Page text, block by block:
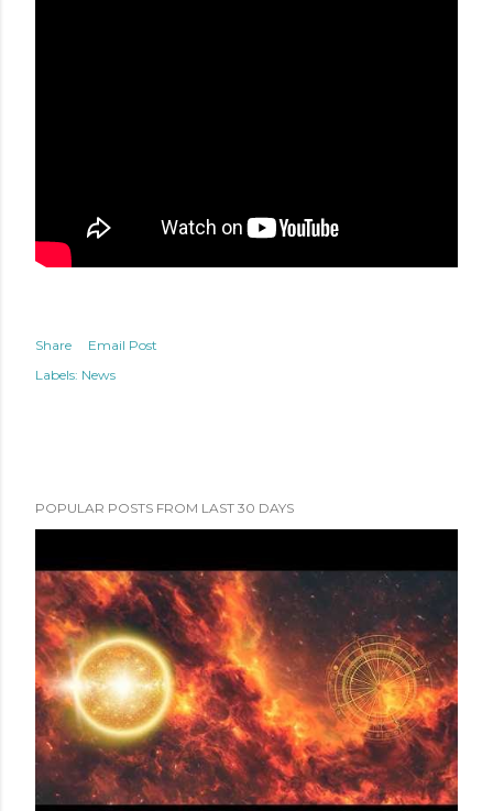
Share
Email Post
Labels: News
POPULAR POSTS FROM LAST 30 DAYS